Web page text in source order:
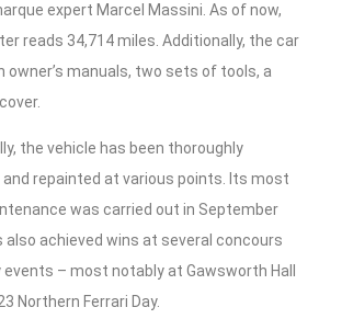
expert Marcel Massini. As of now,
reads 34,714 miles. Additionally, the car
owner’s manuals, two sets of tools, a
the vehicle has been thoroughly
and repainted at various points. Its most
was carried out in September
also achieved wins at several concours
events – most notably at Gawsworth Hall
Northern Ferrari Day.